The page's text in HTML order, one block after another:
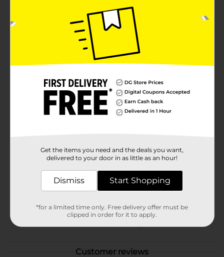
water is packed with the electrolytes you sweat out.
BCAAs help you replace the amino acids activity
burns. REFUEL Vitamins B, C and E plus zinc for
immune health help you be ready for whatever is
coming next. Prime was developed to fill the void
where great taste meets function. With bold, thirst
quenching flavors to help you refresh, replenish, and
We’re confident you’ll love it as much as we do.
Humbly, the prime team. 10% Coconut Water 250 mg
BCAAs B Vitamins Antioxidants Gluten Free Caffeine
Prime
39540401
Customer reviews
Get the items you need and the deals you want,
delivered to your door in as little as an hour!
Dismiss Start Shopping
*for a limited time only. Free delivery offer must be
clipped in order for it to apply.